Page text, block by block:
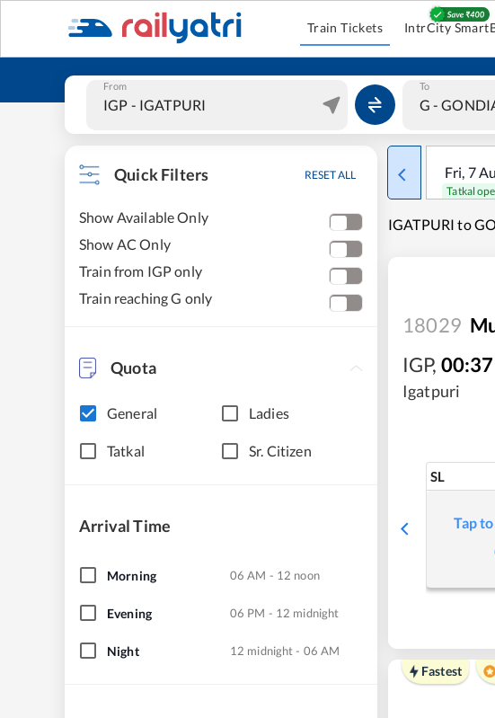
Train Tickets IntrCity
From To
Quick Filters RESET ALL
Show Available Only
Show AC Only
Train from IGP only
Train reaching G only
Quota
General Ladies
Tatkal Sr. Citizen
Arrival Time
Morning 06 AM - 12 noon
Evening 06 PM - 12 midnight
Night 12 midnight - 06 AM
Fri, 7
Tatkal
IGATPURI to
18029
IGP, 00:37
Igatpuri
SL
Tap
Fastest